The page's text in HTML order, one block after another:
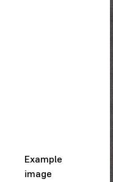
Example
image